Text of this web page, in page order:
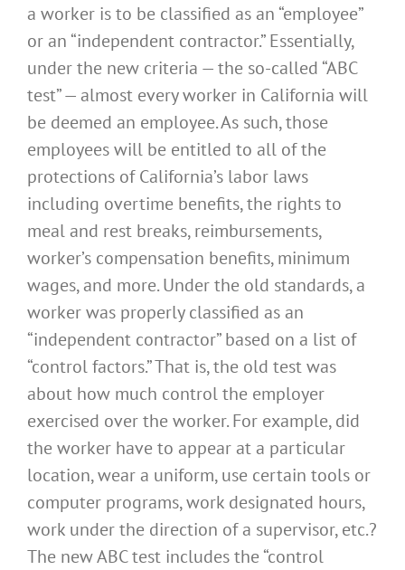
a worker is to be classified as an “employee”
or an “independent contractor.” Essentially,
under the new criteria — the so-called “ABC
test” — almost every worker in California will
be deemed an employee. As such, those
employees will be entitled to all of the
protections of California’s labor laws
including overtime benefits, the rights to
meal and rest breaks, reimbursements,
worker’s compensation benefits, minimum
wages, and more. Under the old standards, a
worker was properly classified as an
“independent contractor” based on a list of
“control factors.” That is, the old test was
about how much control the employer
exercised over the worker. For example, did
the worker have to appear at a particular
location, wear a uniform, use certain tools or
computer programs, work designated hours,
work under the direction of a supervisor, etc.?
The new ABC test includes the “control